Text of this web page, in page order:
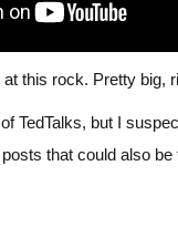
this rock. Pretty big,
TedTalks, but I
that could also be